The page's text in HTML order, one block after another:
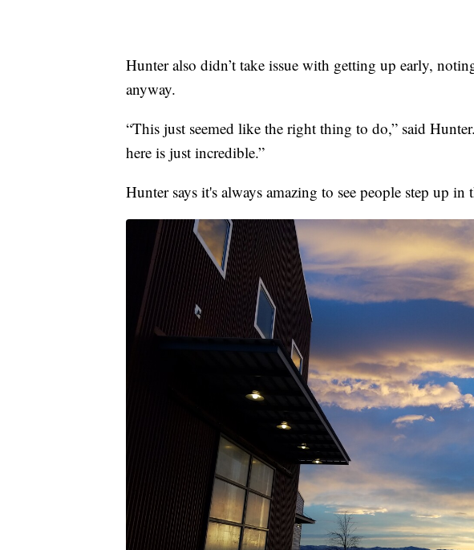
Hunter also didn’t take issue with getting up early,
anyway.
“This just seemed like the right thing to do,” said
here is just incredible.”
Hunter says it's always amazing to see people step up